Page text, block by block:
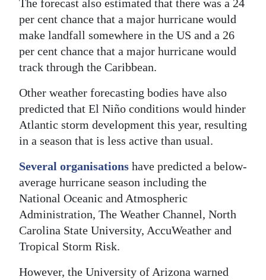
The forecast also estimated that there was a 24
per cent chance that a major hurricane would
make landfall somewhere in the US and a 26
per cent chance that a major hurricane would
track through the Caribbean.
Other weather forecasting bodies have also
predicted that El Niño conditions would hinder
Atlantic storm development this year, resulting
in a season that is less active than usual.
Several organisations have predicted a below-
average hurricane season including the
National Oceanic and Atmospheric
Administration, The Weather Channel, North
Carolina State University, AccuWeather and
Tropical Storm Risk.
However, the University of Arizona warned